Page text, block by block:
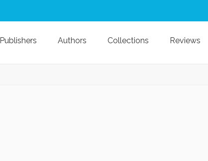
Publishers Authors Collections Reviews